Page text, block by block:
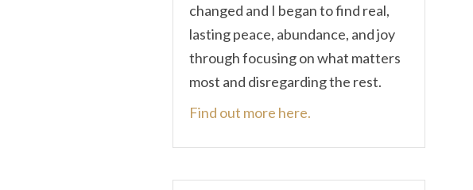
changed and I began to find real,
lasting peace, abundance, and joy
through focusing on what matters
most and disregarding the rest.
Find out more here.